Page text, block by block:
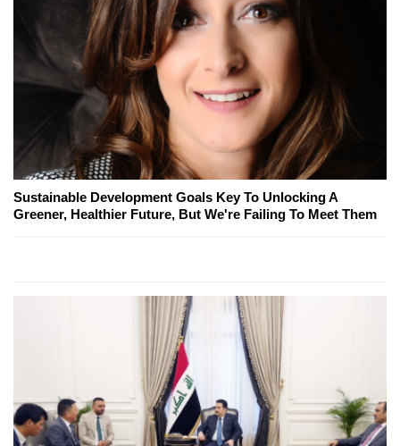
Sustainable Development Goals Key To Unlocking A
Greener, Healthier Future, But We're Failing To Meet Them